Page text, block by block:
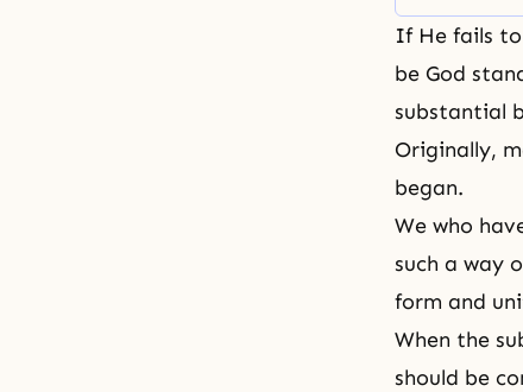
If He fails
be God
substantial
Originally,
began.
We who
such a way
form and
When the
should be